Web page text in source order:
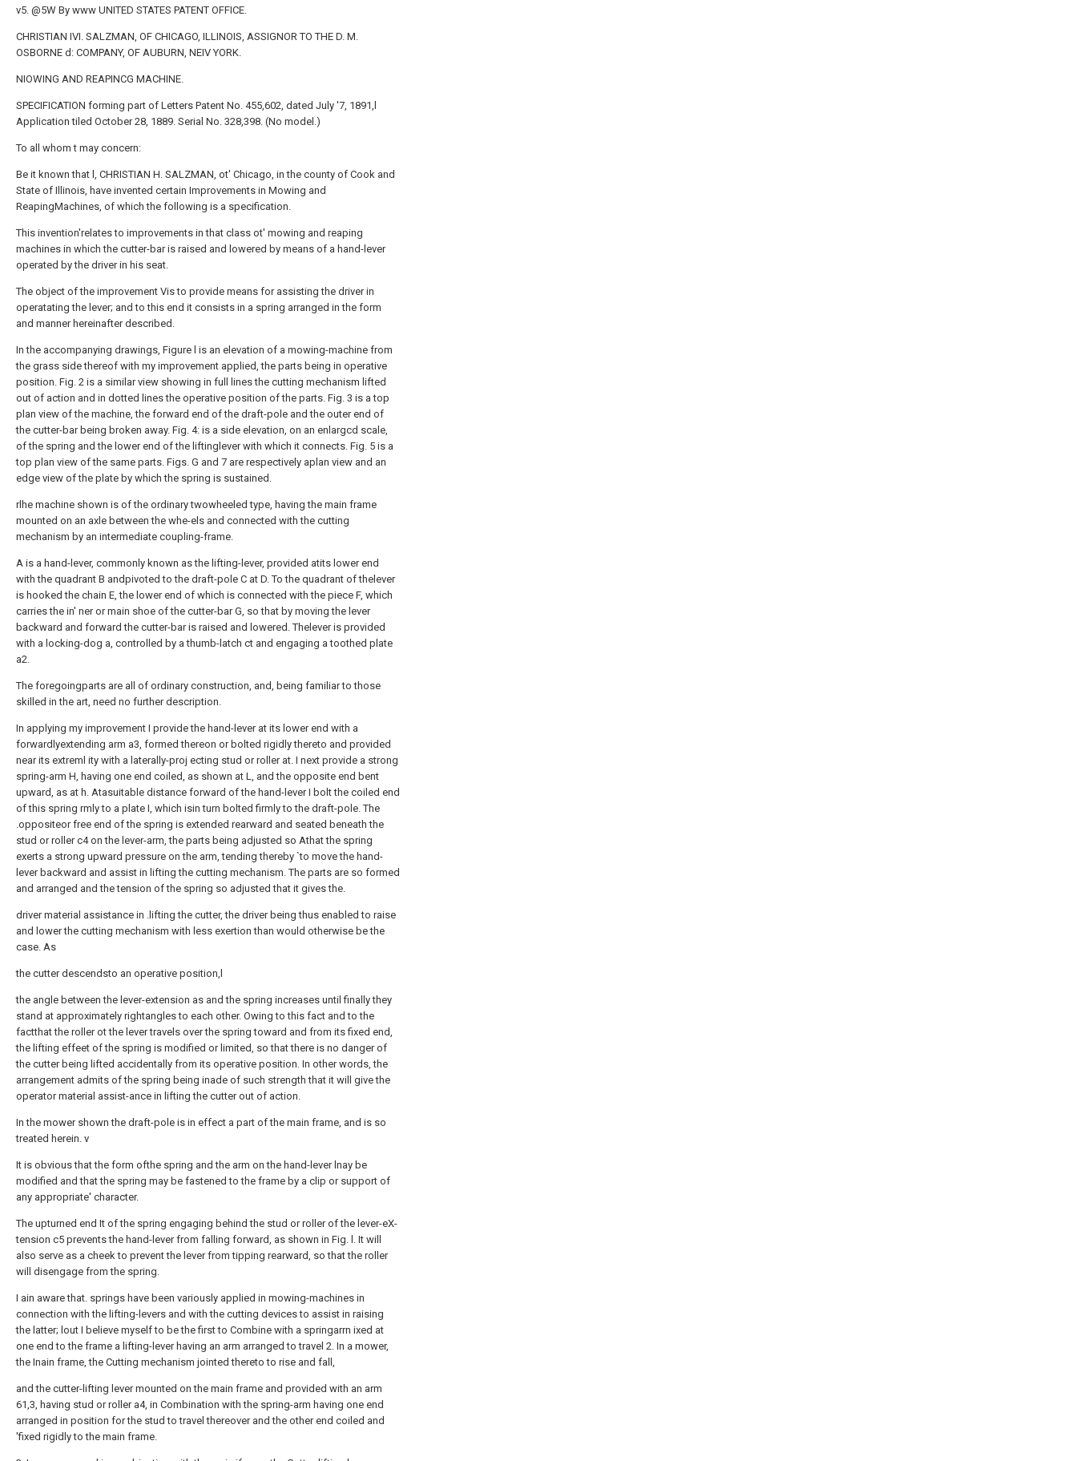
v5. @5W By www UNITED STATES PATENT OFFICE.
CHRISTIAN IVI. SALZMAN, OF CHICAGO, ILLINOIS, ASSIGNOR TO THE D. M.
OSBORNE d: COMPANY, OF AUBURN, NEIV YORK.
NIOWING AND REAPINCG MACHINE.
SPECIFICATION forming part of Letters Patent No. 455,602, dated July '7, 1891,l
Application tiled October 28, 1889. Serial No. 328,398. (No model.)
To all whom t may concern:
Be it known that l, CHRISTIAN H. SALZMAN, ot' Chicago, in the county of Cook and
State of Illinois, have invented certain Improvements in Mowing and
ReapingMachines, of which the following is a specification.
This invention'relates to improvements in that class ot' mowing and reaping
machines in which the cutter-bar is raised and lowered by means of a hand-lever
operated by the driver in his seat.
The object of the improvement Vis to provide means for assisting the driver in
operatating the lever; and to this end it consists in a spring arranged in the form
and manner hereinafter described.
In the accompanying drawings, Figure l is an elevation of a mowing-machine from
the grass side thereof with my improvement applied, the parts being in operative
position. Fig. 2 is a similar view showing in full lines the cutting mechanism lifted
out of action and in dotted lines the operative position of the parts. Fig. 3 is a top
plan view of the machine, the forward end of the draft-pole and the outer end of
the cutter-bar being broken away. Fig. 4: is a side elevation, on an enlargcd scale,
of the spring and the lower end of the liftinglever with which it connects. Fig. 5 is a
top plan view of the same parts. Figs. G and 7 are respectively aplan view and an
edge view of the plate by which the spring is sustained.
rlhe machine shown is of the ordinary twowheeled type, having the main frame
mounted on an axle between the whe-els and connected with the cutting
mechanism by an intermediate coupling-frame.
A is a hand-lever, commonly known as the lifting-lever, provided atits lower end
with the quadrant B andpivoted to the draft-pole C at D. To the quadrant of thelever
is hooked the chain E, the lower end of which is connected with the piece F, which
carries the in' ner or main shoe of the cutter-bar G, so that by moving the lever
backward and forward the cutter-bar is raised and lowered. Thelever is provided
with a locking-dog a, controlled by a thumb-latch ct and engaging a toothed plate
a2.
The foregoingparts are all of ordinary construction, and, being familiar to those
skilled in the art, need no further description.
In applying my improvement I provide the hand-lever at its lower end with a
forwardlyextending arm a3, formed thereon or bolted rigidly thereto and provided
near its extreml ity with a laterally-proj ecting stud or roller at. I next provide a strong
spring-arm H, having one end coiled, as shown at L, and the opposite end bent
upward, as at h. Atasuitable distance forward of the hand-lever I bolt the coiled end
of this spring rmly to a plate I, which isin turn bolted firmly to the draft-pole. The
.oppositeor free end of the spring is extended rearward and seated beneath the
stud or roller c4 on the lever-arm, the parts being adjusted so Athat the spring
exerts a strong upward pressure on the arm, tending thereby `to move the hand-
lever backward and assist in lifting the cutting mechanism. The parts are so formed
and arranged and the tension of the spring so adjusted that it gives the.
driver material assistance in .lifting the cutter, the driver being thus enabled to raise
and lower the cutting mechanism with less exertion than would otherwise be the
case. As
the cutter descendsto an operative position,l
the angle between the lever-extension as and the spring increases until finally they
stand at approximately rightangles to each other. Owing to this fact and to the
factthat the roller ot the lever travels over the spring toward and from its fixed end,
the lifting effeet of the spring is modified or limited, so that there is no danger of
the cutter being lifted accidentally from its operative position. In other words, the
arrangement admits of the spring being inade of such strength that it will give the
operator material assist-ance in lifting the cutter out of action.
In the mower shown the draft-pole is in effect a part of the main frame, and is so
treated herein. v
It is obvious that the form ofthe spring and the arm on the hand-lever lnay be
modified and that the spring may be fastened to the frame by a clip or support of
any appropriate' character.
The upturned end It of the spring engaging behind the stud or roller of the lever-eX-
tension c5 prevents the hand-lever from falling forward, as shown in Fig. l. It will
also serve as a cheek to prevent the lever from tipping rearward, so that the roller
will disengage from the spring.
I ain aware that. springs have been variously applied in mowing-machines in
connection with the lifting-levers and with the cutting devices to assist in raising
the latter; lout I believe myself to be the first to Combine with a springarrn ixed at
one end to the frame a lifting-lever having an arm arranged to travel 2. In a mower,
the Inain frame, the Cutting mechanism jointed thereto to rise and fall,
and the cutter-lifting lever mounted on the main frame and provided with an arm
61,3, having stud or roller a4, in Combination with the spring-arm having one end
arranged in position for the stud to travel thereover and the other end coiled and
'fixed rigidly to the main frame.